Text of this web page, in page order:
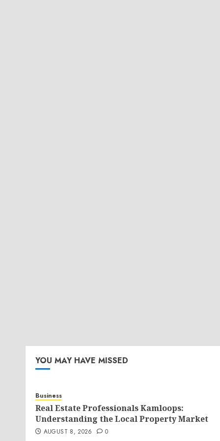
YOU MAY HAVE MISSED
Business
Real Estate Professionals Kamloops:
Understanding the Local Property Market
AUGUST 8, 2026 0